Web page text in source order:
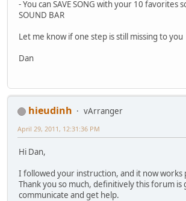
- You can SAVE SONG with your 10 favorites
SOUND BAR
Let me know if one step is still missing to you
Dan
hieudinh
vArranger
April 29, 2011, 12:31:36 PM
Hi Dan,
I followed your instruction, and it now works
Thank you so much, definitively this forum is
communicate and get help.